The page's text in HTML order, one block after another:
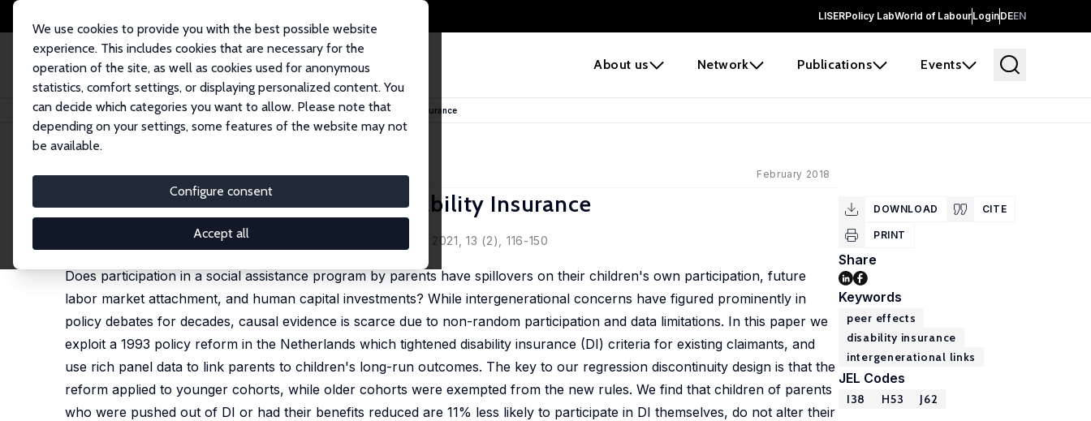
LISERPolicy LabWorld of LabourLoginDEEN
About us Network Publications Events
We use cookies to provide you with the best possible website
experience. This includes cookies that are necessary for the
operation of the site, as well as cookies used for anonymous
statistics, comfort settings, or displaying personalized content. You
can decide which categories you want to allow. Please note that
depending on your settings, some features of the website may not
be available.
Configure consent
Accept all
Home Publications IZA Discussion Papers Intergenerational Spillovers in Disability Insurance
IZA Discussion Paper No. 11334 February 2018
Intergenerational Spillovers in Disability Insurance
Anne C. Gielen
published in: American Economic Journal: Applied Economics, 2021, 13 (2), 116-150
Does participation in a social assistance program by parents have spillovers on their children's own participation, future
labor market attachment, and human capital investments? While intergenerational concerns have figured prominently in
policy debates for decades, causal evidence is scarce due to non-random participation and data limitations. In this paper we
exploit a 1993 policy reform in the Netherlands which tightened disability insurance (DI) criteria for existing claimants, and
use rich panel data to link parents to children's long-run outcomes. The key to our regression discontinuity design is that the
reform applied to younger cohorts, while older cohorts were exempted from the new rules. We find that children of parents
who were pushed out of DI or had their benefits reduced are 11% less likely to participate in DI themselves, do not alter their
DOWNLOAD CITE
PRINT
Share
Keywords
peer effects
disability insurance
intergenerational links
JEL Codes
I38 H53 J62